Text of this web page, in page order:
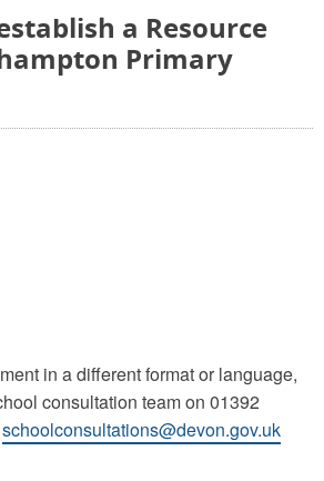
a Resource
Primary
in a different format or language,
consultation team on 01392
schoolconsultations@devon.gov.uk